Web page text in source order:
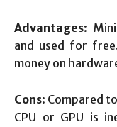
Advantages:
and used for
money on
Cons: Compared
CPU or GPU is